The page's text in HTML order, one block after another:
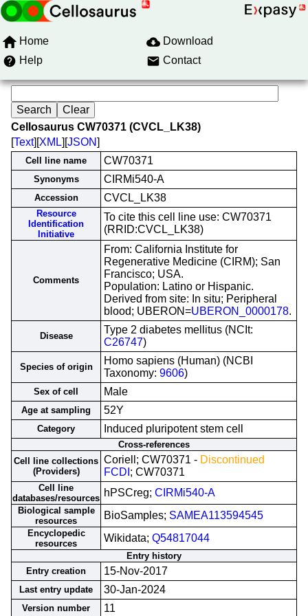
Home
Download
Help
Contact
Cellosaurus CW70371 (CVCL_LK38)
[Text][XML][JSON]
Cell line name CW70371
Synonyms CIRMi540-A
Accession CVCL_LK38
Resource
Identification
Initiative
To cite this cell line use: CW70371
(RRID:CVCL_LK38)
Comments
From: California Institute for
Regenerative Medicine (CIRM); San
Francisco; USA.
Population: Latino or Hispanic.
Derived from site: In situ; Peripheral
blood; UBERON=UBERON_0000178.
Disease
Type 2 diabetes mellitus (NCIt:
C26747)
Species of origin
Homo sapiens (Human) (NCBI
Taxonomy: 9606)
Sex of cell Male
Age at sampling 52Y
Category Induced pluripotent stem cell
Cross-references
Cell line collections
(Providers)
Coriell; CW70371 - Discontinued
FCDI ; CW70371
Cell line
databases/resources hPSCreg; CIRMi540-A
Biological sample
resources
BioSamples; SAMEA113594545
Encyclopedic
resources
Wikidata; Q54817044
Entry history
Entry creation
15-Nov-2017
Last entry update 30-Jan-2024
Version number 11